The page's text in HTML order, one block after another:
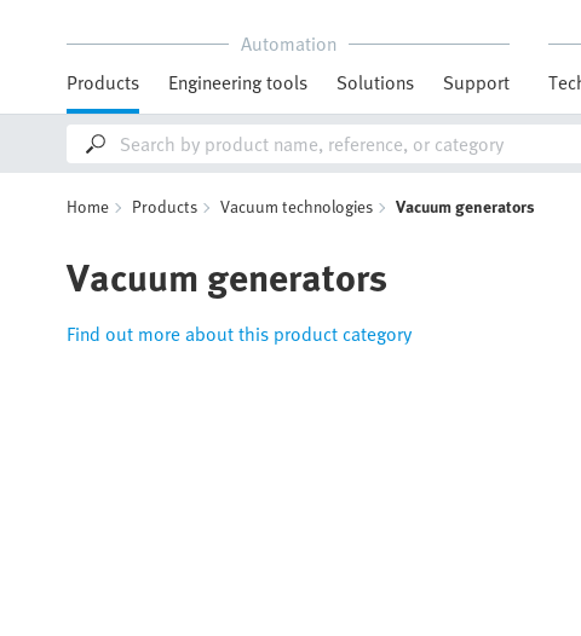
Automation
Products
Engineering tools Solutions Support
Home Products Vacuum technologies Vacuum generators
Vacuum generators
Find out more about this product category